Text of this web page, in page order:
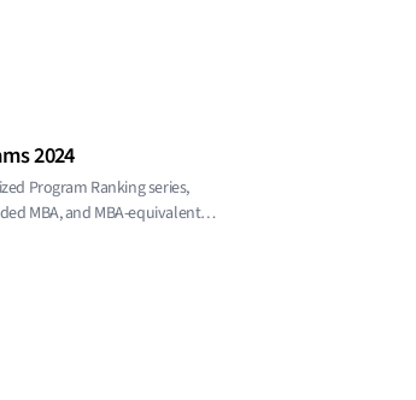
2024
Program Ranking series,
MBA, and MBA-equivalent